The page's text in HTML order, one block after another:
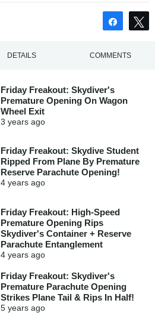
Share
DETAILS COMMENTS
Friday Freakout: Skydiver's
Premature Opening On Wagon
Wheel Exit
3 years ago
Friday Freakout: Skydive Student
Ripped From Plane By Premature
Reserve Parachute Opening!
4 years ago
Friday Freakout: High-Speed
Premature Opening Rips
Skydiver's Container + Reserve
Parachute Entanglement
4 years ago
Friday Freakout: Skydiver's
Premature Parachute Opening
Strikes Plane Tail & Rips In Half!
5 years ago